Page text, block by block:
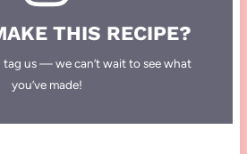
THIS RECIPE?
tag us — we can’t wait to see what
you’ve made!